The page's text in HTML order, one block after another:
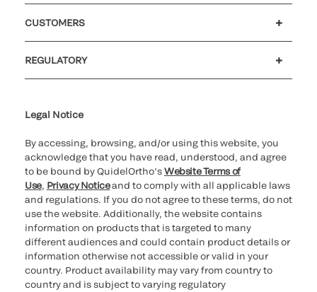
CUSTOMERS
REGULATORY
Legal Notice
By accessing, browsing, and/or using this website, you
acknowledge that you have read, understood, and agree
to be bound by QuidelOrtho’sWebsite Terms of
Use, Privacy Noticeand to comply with all applicable laws
and regulations. If you do not agree to these terms, do not
use the website. Additionally, the website contains
information on products that is targeted to many
different audiences and could contain product details or
information otherwise not accessible or valid in your
country. Product availability may vary from country to
country and is subject to varying regulatory